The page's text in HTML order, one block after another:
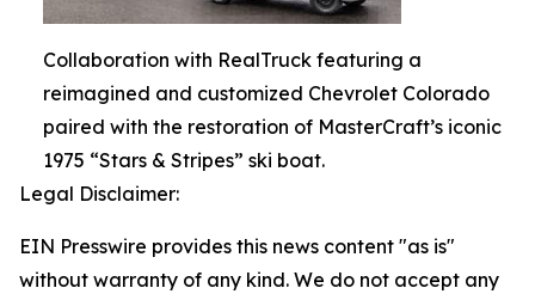
Collaboration with RealTruck featuring a
reimagined and customized Chevrolet Colorado
paired with the restoration of MasterCraft’s iconic
1975 “Stars & Stripes” ski boat.
Legal Disclaimer:
EIN Presswire provides this news content "as is"
without warranty of any kind. We do not accept any